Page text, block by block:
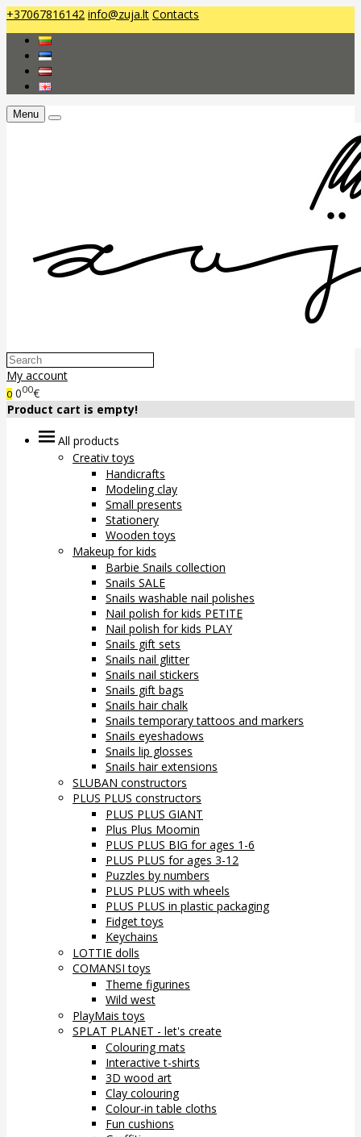
+37067816142 info@zuja.lt Contacts
Menu
My account
0 000€
Product cart is empty!
All products
Creativ toys
Handicrafts
Modeling clay
Small presents
Stationery
Wooden toys
Makeup for kids
Barbie Snails collection
Snails SALE
Snails washable nail polishes
Nail polish for kids PETITE
Nail polish for kids PLAY
Snails gift sets
Snails nail glitter
Snails nail stickers
Snails gift bags
Snails hair chalk
Snails temporary tattoos and markers
Snails eyeshadows
Snails lip glosses
Snails hair extensions
SLUBAN constructors
PLUS PLUS constructors
PLUS PLUS GIANT
Plus Plus Moomin
PLUS PLUS BIG for ages 1-6
PLUS PLUS for ages 3-12
Puzzles by numbers
PLUS PLUS with wheels
PLUS PLUS in plastic packaging
Fidget toys
Keychains
LOTTIE dolls
COMANSI toys
Theme figurines
Wild west
PlayMais toys
SPLAT PLANET - let's create
Colouring mats
Interactive t-shirts
3D wood art
Clay colouring
Colour-in table cloths
Fun cushions